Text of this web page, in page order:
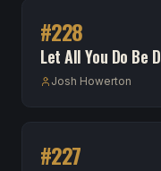
#228
Let All You Do Be
Josh Howerton
#227